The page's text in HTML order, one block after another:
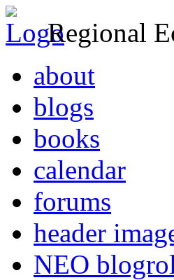
Regional
about
blogs
books
calendar
forums
header
NEO